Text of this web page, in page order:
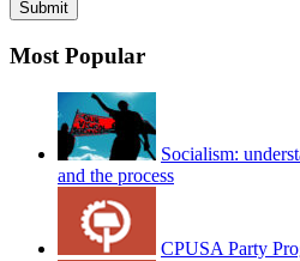
Most Popular
Socialism:
and the process
CPUSA Party